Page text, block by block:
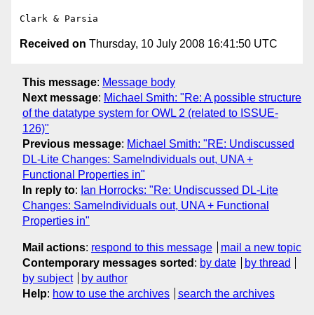
Received on Thursday, 10 July 2008 16:41:50 UTC
This message: Message body
Next message: Michael Smith: "Re: A possible structure
of the datatype system for OWL 2 (related to ISSUE-
126)"
Previous message: Michael Smith: "RE: Undiscussed
DL-Lite Changes: SameIndividuals out, UNA +
Functional Properties in"
In reply to: Ian Horrocks: "Re: Undiscussed DL-Lite
Changes: SameIndividuals out, UNA + Functional
Properties in"
Mail actions: respond to this message
mail a new topic
Contemporary messages sorted : by date
by thread
by subject
by author
Help: how to use the archives search the archives